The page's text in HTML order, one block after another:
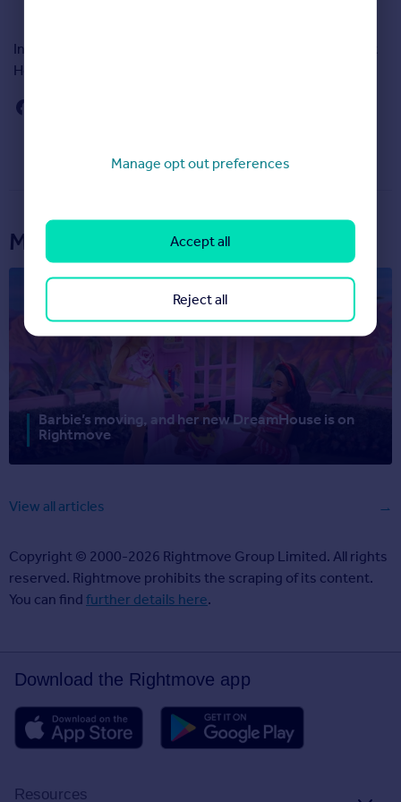
In total 47,463 people responded to Rightmove’s Happy At
Home Index survey.
More articles...
Barbie’s moving, and her new DreamHouse is on
Rightmove
View all articles
Copyright © 2000-2026 Rightmove Group Limited. All rights
reserved. Rightmove prohibits the scraping of its content.
You can find further details here.
Download the Rightmove app
Resources
Manage opt out preferences
Reject all
Accept all